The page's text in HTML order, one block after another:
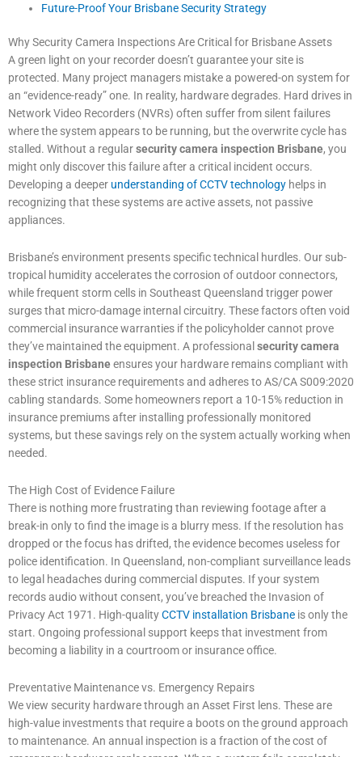
Future-Proof Your Brisbane Security Strategy
Why Security Camera Inspections Are Critical for Brisbane Assets
A green light on your recorder doesn’t guarantee your site is
protected. Many project managers mistake a powered-on system for
an “evidence-ready” one. In reality, hardware degrades. Hard drives in
Network Video Recorders (NVRs) often suffer from silent failures
where the system appears to be running, but the overwrite cycle has
stalled. Without a regularsecurity camera inspection Brisbane, you
might only discover this failure after a critical incident occurs.
Developing a deeper understanding of CCTV technology helps in
recognizing that these systems are active assets, not passive
appliances.
Brisbane’s environment presents specific technical hurdles. Our sub-
tropical humidity accelerates the corrosion of outdoor connectors,
while frequent storm cells in Southeast Queensland trigger power
surges that micro-damage internal circuitry. These factors often void
commercial insurance warranties if the policyholder cannot prove
they’ve maintained the equipment. A professional security camera
inspection Brisbaneensures your hardware remains compliant with
these strict insurance requirements and adheres to AS/CA S009:2020
cabling standards. Some homeowners report a 10-15% reduction in
insurance premiums after installing professionally monitored
systems, but these savings rely on the system actually working when
needed.
The High Cost of Evidence Failure
There is nothing more frustrating than reviewing footage after a
break-in only to find the image is a blurry mess. If the resolution has
dropped or the focus has drifted, the evidence becomes useless for
police identification. In Queensland, non-compliant surveillance leads
to legal headaches during commercial disputes. If your system
records audio without consent, you’ve breached the Invasion of
Privacy Act 1971. High-qualityCCTV installation Brisbane is only the
start. Ongoing professional support keeps that investment from
becoming a liability in a courtroom or insurance office.
Preventative Maintenance vs. Emergency Repairs
We view security hardware through an Asset First lens. These are
high-value investments that require a boots on the ground approach
to maintenance. An annual inspection is a fraction of the cost of